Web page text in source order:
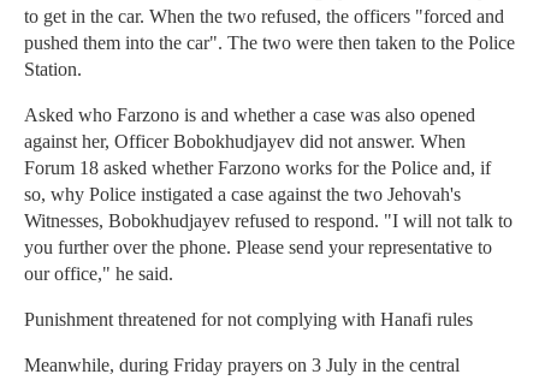
to get in the car. When the two refused, the officers "forced and
pushed them into the car". The two were then taken to the Police
Station.
Asked who Farzono is and whether a case was also opened
against her, Officer Bobokhudjayev did not answer. When
Forum 18 asked whether Farzono works for the Police and, if
so, why Police instigated a case against the two Jehovah's
Witnesses, Bobokhudjayev refused to respond. "I will not talk to
you further over the phone. Please send your representative to
our office," he said.
Punishment threatened for not complying with Hanafi rules
Meanwhile, during Friday prayers on 3 July in the central